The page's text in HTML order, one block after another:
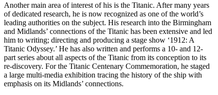
Another main area of interest of his is the Titanic. After many years
of dedicated research, he is now recognized as one of the world’s
leading authorities on the subject. His research into the Birmingham
and Midlands’ connections of the Titanic has been extensive and led
him to writing; directing and producing a stage show ‘1912: A
Titanic Odyssey.’ He has also written and performs a 10- and 12-
part series about all aspects of the Titanic from its conception to its
re-discovery. For the Titanic Centenary Commemoration, he staged
a large multi-media exhibition tracing the history of the ship with
emphasis on its Midlands’ connections.